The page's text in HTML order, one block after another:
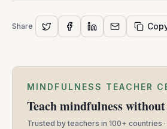
Share
MINDFULNESS TEACHER
Teach mindfulness
Trusted by teachers in 100+ countries